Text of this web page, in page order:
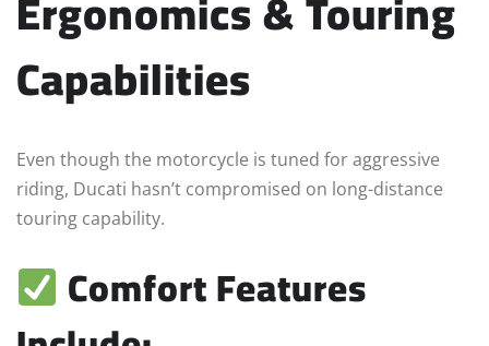
Capabilities
Even though the motorcycle is tuned for aggressive
riding, Ducati hasn’t compromised on long-distance
touring capability.
Comfort Features